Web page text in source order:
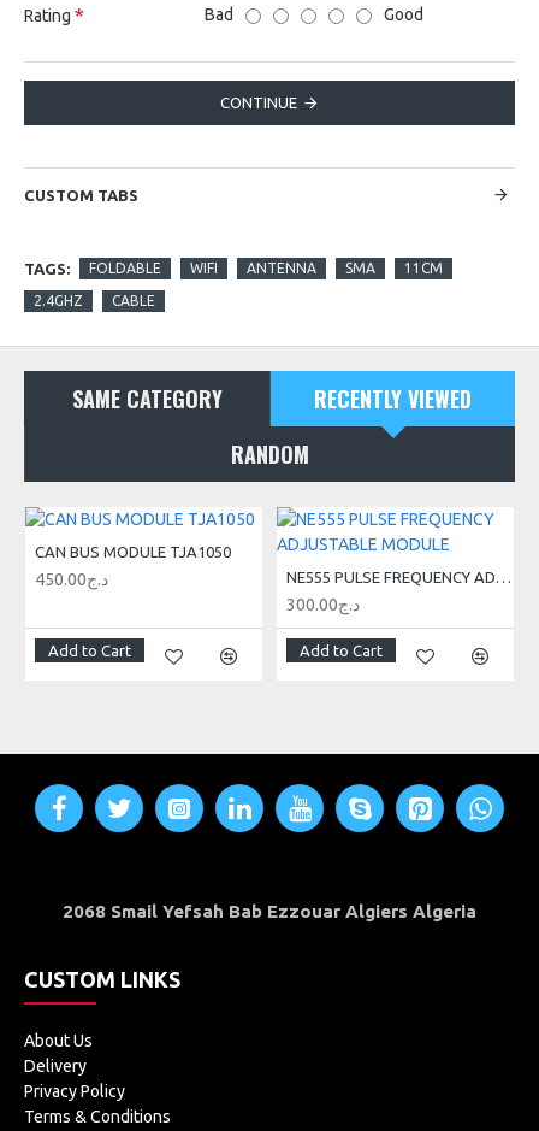
Rating Bad Good
CONTINUE
CUSTOM TABS
TAGS: FOLDABLE WIFI ANTENNA SMA 11CM
2.4GHZ CABLE
SAME CATEGORY
RECENTLY VIEWED
RANDOM
CAN BUS MODULE TJA1050
450.00د.ج
Add to Cart
NE555 PULSE FREQUENCY ADJUSTABLE MODULE
300.00د.ج
Add to Cart
2068 Smail Yefsah Bab Ezzouar Algiers Algeria
CUSTOM LINKS
About Us
Delivery
Privacy Policy
Terms & Conditions